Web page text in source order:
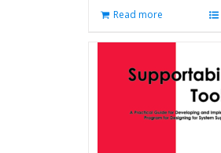
Read more